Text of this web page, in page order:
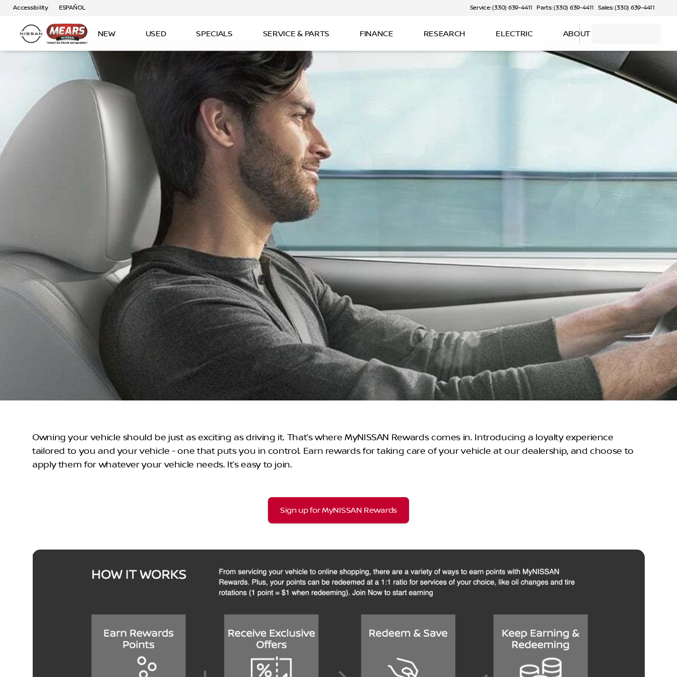
Accessibility ESPAÑOL Service: (330) 639-4411 Parts: (330) 639-4411 Sales: (330) 639-4411
NEW USED SPECIALS SERVICE & PARTS FINANCE RESEARCH ELECTRIC ABOUT
Owning your vehicle should be just as exciting as driving it. That’s where MyNISSAN Rewards comes in. Introducing a loyalty experience
tailored to you and your vehicle - one that puts you in control. Earn rewards for taking care of your vehicle at our dealership, and choose to
apply them for whatever your vehicle needs. It’s easy to join.
Sign up for MyNISSAN Rewards